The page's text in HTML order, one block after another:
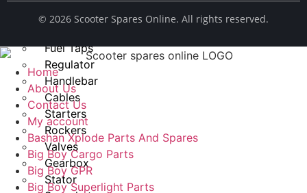
Spark Plug
Fuel Taps
Regulator
Handlebar
Cables
Starters
Rockers
Valves
Gearbox
Stator
© ​2026 Scooter Spares Online. All rights reserved.
Home
About Us
Contact Us
My account
Bashan Xplode Parts And Spares
Big Boy Cargo Parts
Big Boy GPR
Big Boy Superlight Parts